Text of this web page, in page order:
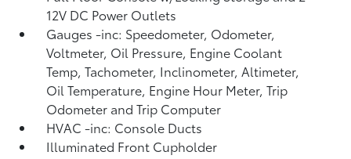
12V DC Power Outlets
Gauges -inc: Speedometer, Odometer,
Voltmeter, Oil Pressure, Engine Coolant
Temp, Tachometer, Inclinometer, Altimeter,
Oil Temperature, Engine Hour Meter, Trip
Odometer and Trip Computer
HVAC -inc: Console Ducts
Illuminated Front Cupholder